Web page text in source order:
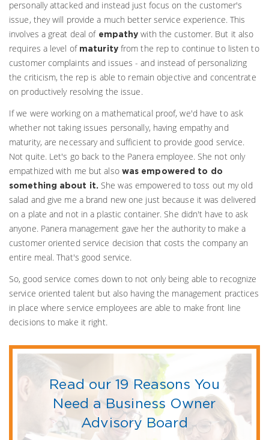
personally attacked and instead just focus on the customer's
issue, they will provide a much better service experience. This
involves a great deal of empathy with the customer. But it also
requires a level of maturityfrom the rep to continue to listen to
customer complaints and issues - and instead of personalizing
the criticism, the rep is able to remain objective and concentrate
on productively resolving the issue.
If we were working on a mathematical proof, we'd have to ask
whether not taking issues personally, having empathy and
maturity, are necessary and sufficient to provide good service.
Not quite. Let's go back to the Panera employee. She not only
empathized with me but also was empowered to do
something about it. She was empowered to toss out my old
salad and give me a brand new one just because it was delivered
on a plate and not in a plastic container. She didn't have to ask
anyone. Panera management gave her the authority to make a
customer oriented service decision that costs the company an
entire meal. That's good service.
So, good service comes down to not only being able to recognize
service oriented talent but also having the management practices
in place where service employees are able to make front line
decisions to make it right.
Read our 19 Reasons You
Need a Business Owner
Advisory Board